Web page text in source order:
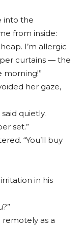
into the
from inside:
I’m allergic
curtains — the
morning!”
her gaze,
quietly.
set.”
“You’ll buy
in his
as a